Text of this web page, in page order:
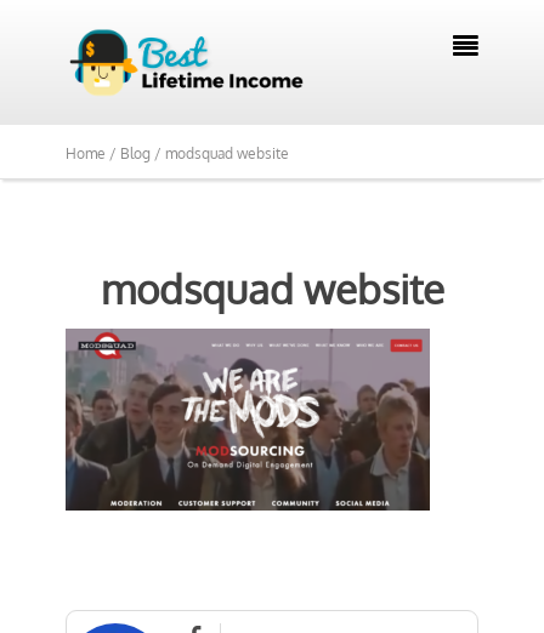

Home / Blog / modsquad website
modsquad website